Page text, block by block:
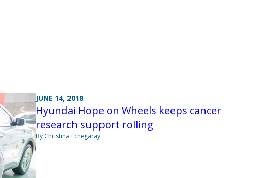
JUNE 14, 2018
Hyundai Hope on Wheels keeps cancer
research support rolling
By Christina Echegaray